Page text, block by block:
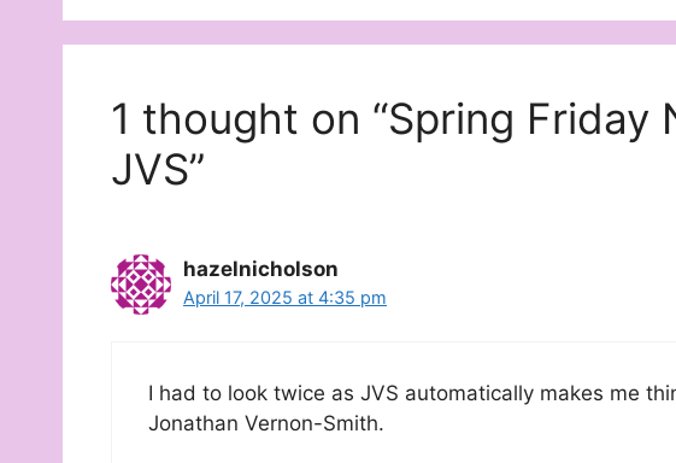
1 thought on “Spring Friday
JVS”
hazelnicholson
April 17, 2025 at 4:35 pm
I had to look twice as JVS automatically makes me
Jonathan Vernon-Smith.